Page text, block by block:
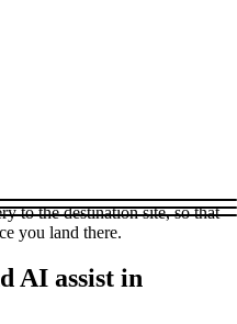
to the destination site, so that
you land there.
AI assist in